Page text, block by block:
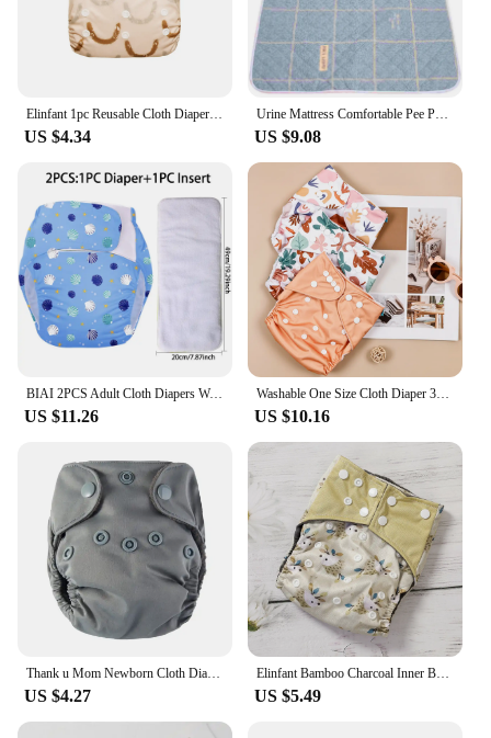
Elinfant 1pc Reusable Cloth Diaper Dry Fast Suede Cloth Inner Waterproof adjustable Baby Cloth Diaper For 3-15kg
US $4.34
Urine Mattress Comfortable Pee Pad Washable Bed Pads Elderly Incontinence Beds Adults Diaper Cloth Diapers
US $9.08
BIAI 2PCS Adult Cloth Diapers Washable Old Man's Diaper Pants Reusable Anti-bed-wetting Device Teenage Nappy Trousers
US $11.26
Washable One Size Cloth Diaper 3PCS Waterproof Reusable Cloth Diaper For 3-15kg Baby
US $10.16
Thank u Mom Newborn Cloth Diaper NB Size Ecological Pocket Diapers for Baby Washable Reusable Nappies Bamboo Charcoal Lining
US $4.27
Elinfant Bamboo Charcoal Inner Baby Pocket Cloth Diapers, Waterproof Baby Cloth Nappy,Adjustable Washable Training Pants
US $5.49